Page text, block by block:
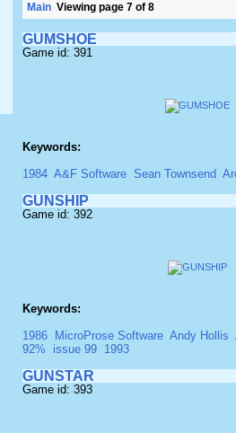
Main Viewing page 7 of 8
GUMSHOE
Game id: 391
Keywords:
1984 A&F Software Sean Townsend
GUNSHIP
Game id: 392
Keywords:
1986
MicroProse Software Andy Hollis
92%
issue 99 1993
GUNSTAR
Game id: 393